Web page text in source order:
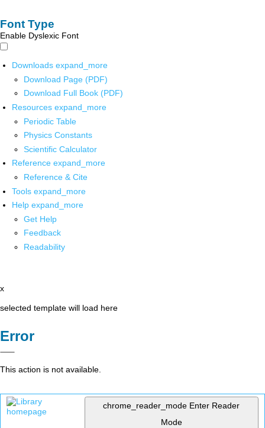
Font Type
Enable Dyslexic Font
Downloads expand_more
Download Page (PDF)
Download Full Book (PDF)
Resources expand_more
Periodic Table
Physics Constants
Scientific Calculator
Reference expand_more
Reference & Cite
Tools expand_more
Help expand_more
Get Help
Feedback
Readability
x
selected template will load here
Error
This action is not available.
chrome_reader_mode Enter Reader
Mode